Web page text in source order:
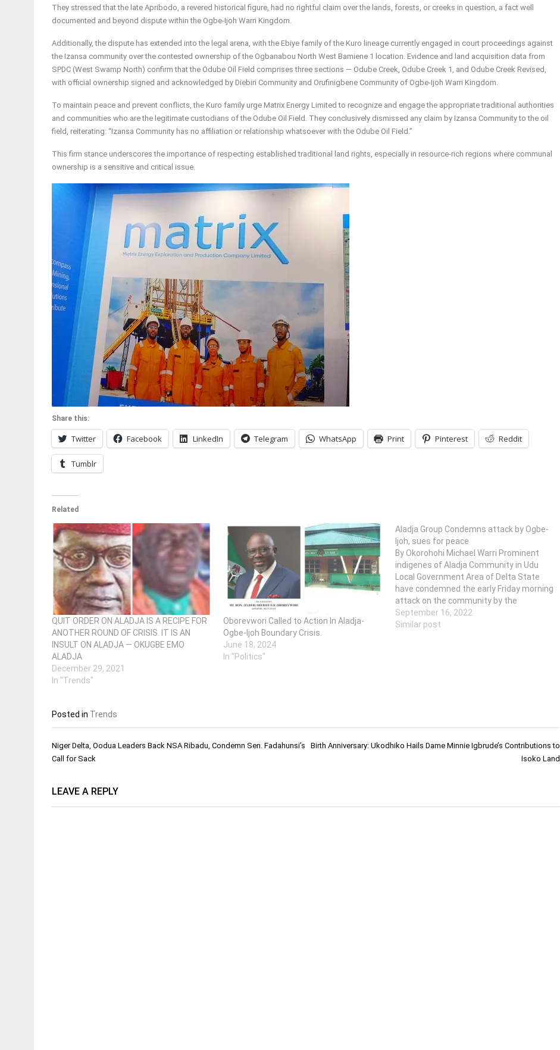
They stressed that the late Apribodo, a revered historical figure, had no rightful claim over the lands, forests, or creeks in question, a fact well
documented and beyond dispute within the Ogbe-Ijoh Warri Kingdom.
Additionally, the dispute has extended into the legal arena, with the Ebiye family of the Kuro lineage currently engaged in court proceedings against
the Izansa community over the contested ownership of the Ogbanabou North West Bamiene 1 location. Evidence and land acquisition data from
SPDC (West Swamp North) confirm that the Odube Oil Field comprises three sections — Odube Creek, Odube Creek 1, and Odube Creek Revised,
with official ownership signed and acknowledged by Diebiri Community and Orufinigbene Community of Ogbe-Ijoh Warri Kingdom.
To maintain peace and prevent conflicts, the Kuro family urge Matrix Energy Limited to recognize and engage the appropriate traditional authorities
and communities who are the legitimate custodians of the Odube Oil Field. They conclusively dismissed any claim by Izansa Community to the oil
field, reiterating: “Izansa Community has no affiliation or relationship whatsoever with the Odube Oil Field.”
This firm stance underscores the importance of respecting established traditional land rights, especially in resource-rich regions where communal
ownership is a sensitive and critical issue.
Share this:
Twitter Facebook LinkedIn Telegram WhatsApp Print Pinterest Reddit
Tumblr
Related
QUIT ORDER ON ALADJA IS A RECIPE FOR
ANOTHER ROUND OF CRISIS. IT IS AN
INSULT ON ALADJA — OKUGBE EMO
ALADJA
December 29, 2021
In "Trends"
Oborevwori Called to Action In Aladja-
Ogbe-Ijoh Boundary Crisis.
June 18, 2024
In "Politics"
Aladja Group Condemns attack by Ogbe-
Ijoh, sues for peace
By Okorohohi Michael Warri Prominent
indigenes of Aladja Community in Udu
Local Government Area of Delta State
have condemned the early Friday morning
attack on the community by the
neighbouring Ogbe-Ijoh people, calling on
the Delta State government to intervene
September 16, 2022
Similar post
Posted in Trends
Post
navigation
Niger Delta, Oodua Leaders Back NSA Ribadu, Condemn Sen. Fadahunsi’s
Call for Sack
Birth Anniversary: Ukodhiko Hails Dame Minnie Igbrude’s Contributions to
Isoko Land
LEAVE A REPLY